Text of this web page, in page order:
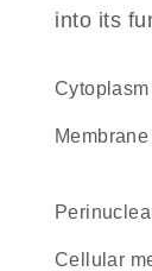
into its
Cytoplasm
cellular